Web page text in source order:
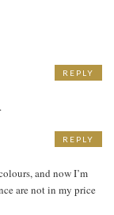
REPLY
and now I’m
are not in my price
REPLY